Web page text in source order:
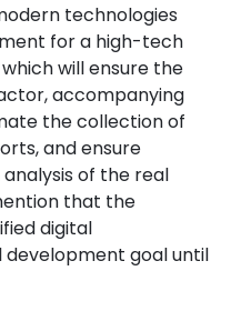
technologies
for a high-tech
will ensure the
accompanying
the collection of
and ensure
of the real
that the
digital
goal until